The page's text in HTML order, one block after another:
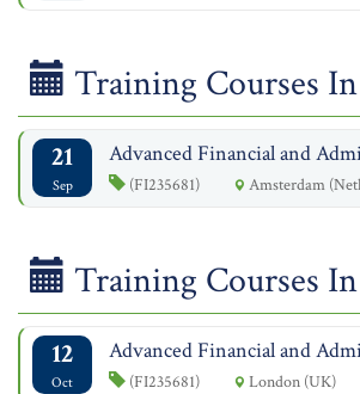
Training Courses In
21
Sep
Advanced Financial and
(FI235681) Amsterdam
Training Courses
12
Oct
Advanced Financial and
(FI235681) London (UK)